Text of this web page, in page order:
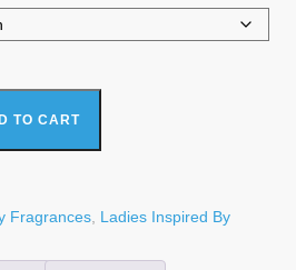
range:
R15,00
TO CART
Fragrances Ladies Inspired By